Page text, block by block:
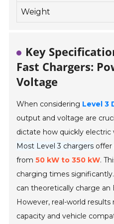
Weight
Key
Fast Chargers:
Voltage
When considering Level 3
output and voltage are
dictate how quickly electric
Most Level 3 chargers offer
from50 kW to 350 kW.
charging times
can theoretically charge an
However, real-world
capacity and vehicle